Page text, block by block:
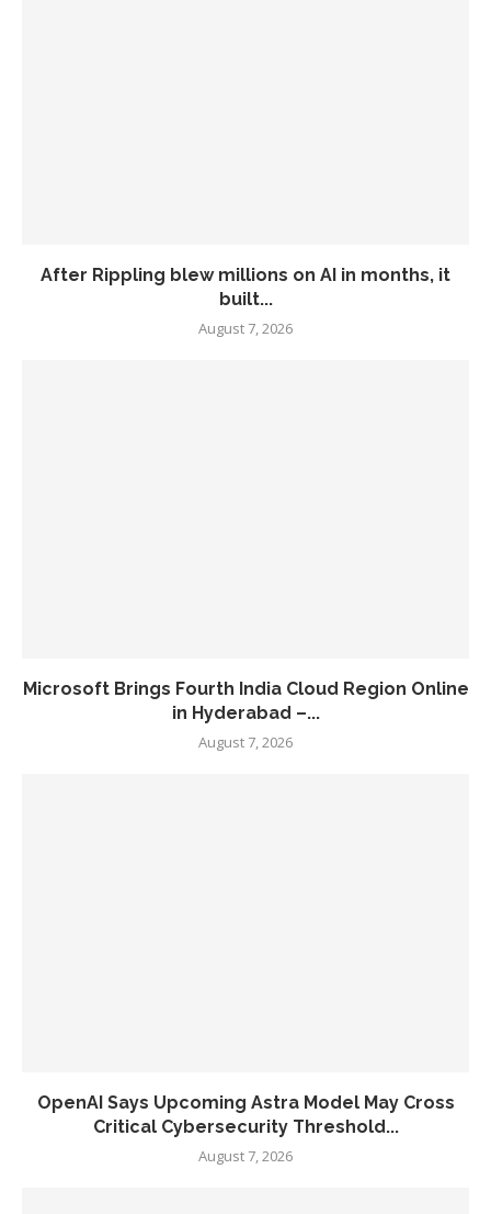
After Rippling blew millions on AI in months, it
built...
August 7, 2026
Microsoft Brings Fourth India Cloud Region Online
in Hyderabad –...
August 7, 2026
OpenAI Says Upcoming Astra Model May Cross
Critical Cybersecurity Threshold...
August 7, 2026